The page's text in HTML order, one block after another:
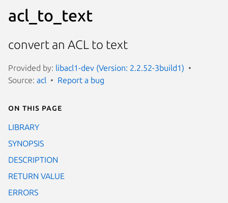
acl_to_text
convert an ACL to text
Provided by: libacl1-dev (Version: 2.2.52-3build1)
Source: acl Report a bug
On this page
LIBRARY
SYNOPSIS
DESCRIPTION
RETURN VALUE
ERRORS